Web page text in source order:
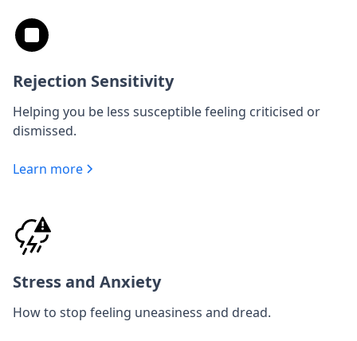
Rejection Sensitivity
Helping you be less susceptible feeling criticised or
dismissed.
Learn more
Stress and Anxiety
How to stop feeling uneasiness and dread.